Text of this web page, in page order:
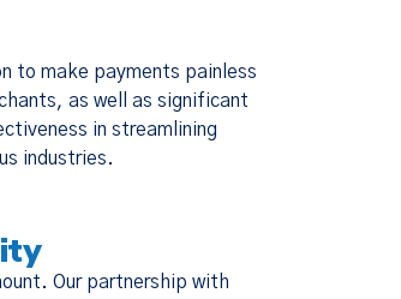
to make payments painless
as well as significant
in streamlining
industries.
Our partnership with